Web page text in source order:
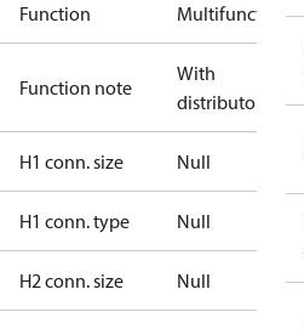
Function Multifunctional
Function note
With
distributor
H1 conn. size Null
H1 conn. type Null
H2 conn. size Null